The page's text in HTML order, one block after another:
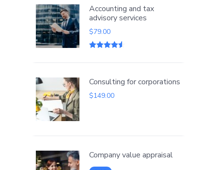
Accounting and tax
advisory services
$79.00
out of 5
ratings
Consulting for corporations
$149.00
Company value appraisal